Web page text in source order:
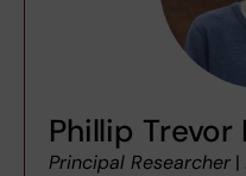
Phillip Trevor
Principal Researcher |